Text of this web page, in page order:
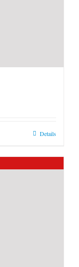
Details